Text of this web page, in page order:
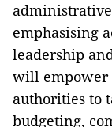
emphasising
leadership
will empower
authorities to
budgeting,